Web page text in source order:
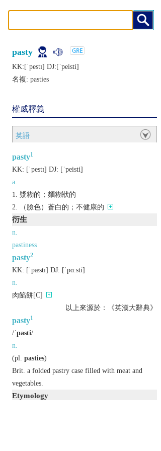
pasty
KK:[ˈpеstɪ] DJ:[ˈpеisti]
名複: pasties
權威釋義
英語
pasty1
KK: [ˈpеstɪ] DJ: [ˈpеisti]
a.
漿糊的；麵糊狀的
（臉色）蒼白的；不健康的
衍生
n.
pastiness
pasty2
KK: [ˈpæstɪ] DJ: [ˈpɑːsti]
n.
肉餡餅[C]
以上來源於：《英漢大辭典》
pasty1
/ˈpasti/
n.
(pl. pasties)
Brit. a folded pastry case filled with meat and
vegetables.
Etymology